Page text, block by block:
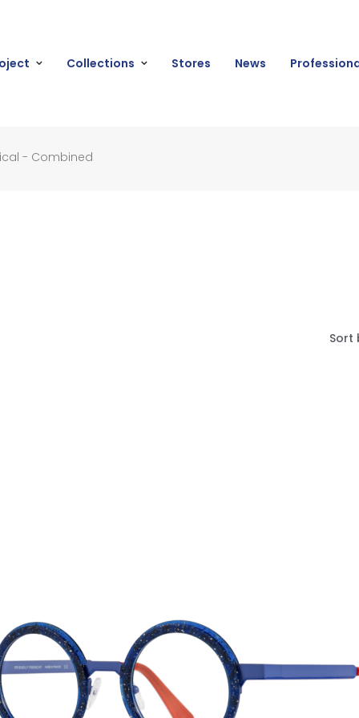
Collections Stores News
- Combined
Sort